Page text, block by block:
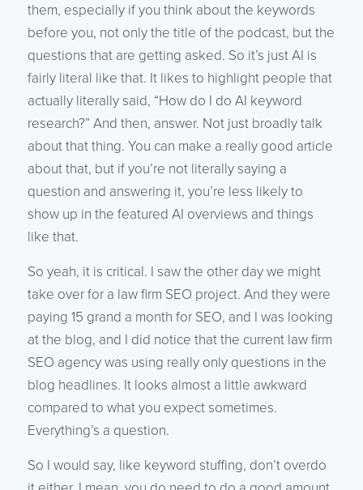
them, especially if you think about the keywords
before you, not only the title of the podcast, but the
questions that are getting asked. So it’s just AI is
fairly literal like that. It likes to highlight people that
actually literally said, “How do I do AI keyword
research?” And then, answer. Not just broadly talk
about that thing. You can make a really good article
about that, but if you’re not literally saying a
question and answering it, you’re less likely to
show up in the featured AI overviews and things
like that.
So yeah, it is critical. I saw the other day we might
take over for a law firm SEO project. And they were
paying 15 grand a month for SEO, and I was looking
at the blog, and I did notice that the current law firm
SEO agency was using really only questions in the
blog headlines. It looks almost a little awkward
compared to what you expect sometimes.
Everything’s a question.
So I would say, like keyword stuffing, don’t overdo